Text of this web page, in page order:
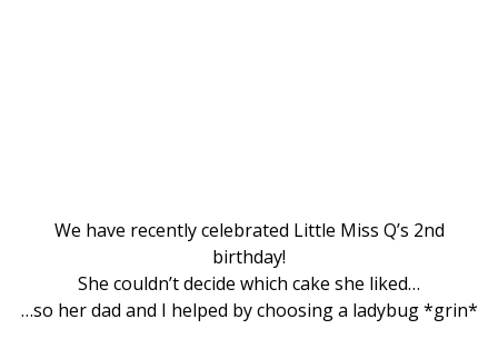
We have recently celebrated Little Miss Q’s 2nd
birthday!
She couldn’t decide which cake she liked…
…so her dad and I helped by choosing a ladybug *grin*